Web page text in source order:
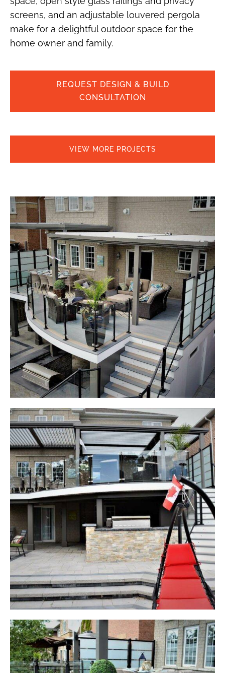
screens, and an adjustable louvered pergola
make for a delightful outdoor space for the
home owner and family.
REQUEST DESIGN & BUILD
CONSULTATION
VIEW MORE PROJECTS